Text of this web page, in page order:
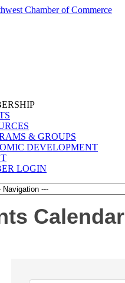
Chamber of Commerce
& GROUPS
DEVELOPMENT
LOGIN
Calendar